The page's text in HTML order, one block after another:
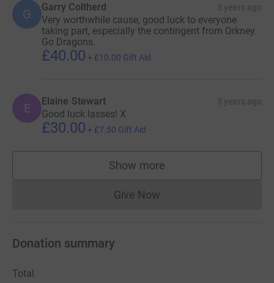
G Garry Coltherd 3 years ago
Very worthwhile cause, good luck to everyone
taking part, especially the contingent from Orkney.
Go Dragons.
£40.00 + £10.00 Gift Aid
E Elaine Stewart 3 years ago
Good luck lasses! X
£30.00 + £7.50 Gift Aid
Show more
supporters
Give NowDonations cannot currently
Donation summary
Total